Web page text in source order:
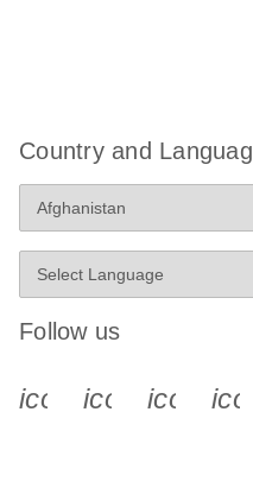
Country and
Follow us